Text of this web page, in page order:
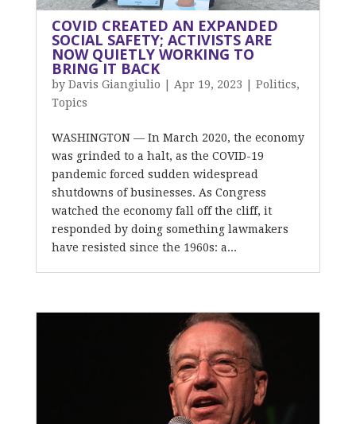
COVID CREATED AN EXPANDED
SOCIAL SAFETY; ACTIVISTS ARE
NOW QUIETLY WORKING TO
BRING IT BACK
by Davis Giangiulio Apr 19, 2023 Politics,
Topics
WASHINGTON — In March 2020, the economy
was grinded to a halt, as the COVID-19
pandemic forced sudden widespread
shutdowns of businesses. As Congress
watched the economy fall off the cliff, it
responded by doing something lawmakers
have resisted since the 1960s: a...